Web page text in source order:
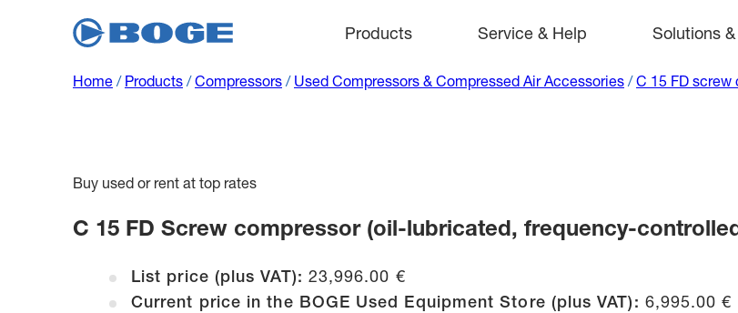
Products Service & Help Solutions
Home / Products / Compressors / Used Compressors & Compressed Air Accessories / C 15 FD screw
Buy used or rent at top rates
C 15 FD Screw compressor (oil-lubricated, frequency-
List price (plus VAT): 23,996.00 €
Current price in the BOGE Used Equipment Store (plus VAT): 6,995.00 €